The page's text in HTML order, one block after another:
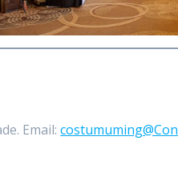
Email: